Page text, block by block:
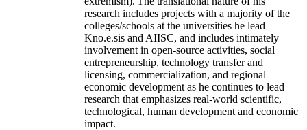
research includes projects with a majority of the
colleges/schools at the universities he lead
Kno.e.sis and AIISC, and includes intimately
involvement in open-source activities, social
entrepreneurship, technology transfer and
licensing, commercialization, and regional
economic development as he continues to lead
research that emphasizes real-world scientific,
technological, human development and economic
impact.